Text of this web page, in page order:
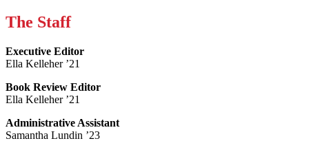
The Staff
Executive Editor
Ella Kelleher ’21
Book Review Editor
Ella Kelleher ’21
Administrative Assistant
Samantha Lundin ’23